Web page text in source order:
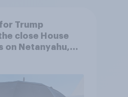
Trump
close House
on Netanyahu,